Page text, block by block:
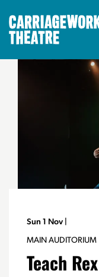
Teach
MAIN AUDITORIUM
Sun 1 Nov